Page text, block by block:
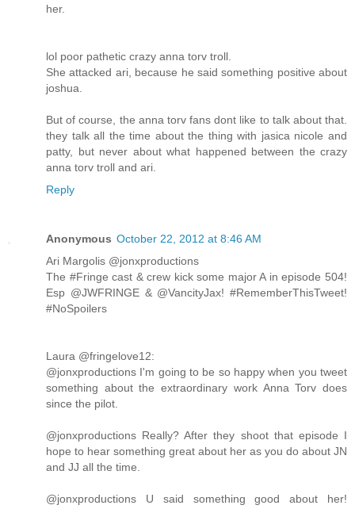
her.
lol poor pathetic crazy anna torv troll.
She attacked ari, because he said something positive about
joshua.
But of course, the anna torv fans dont like to talk about that.
they talk all the time about the thing with jasica nicole and
patty, but never about what happened between the crazy
anna torv troll and ari.
Reply
Anonymous October 22, 2012 at 8:46 AM
Ari Margolis ‏@jonxproductions
The #Fringe cast & crew kick some major A in episode 504!
Esp @JWFRINGE & @VancityJax! #RememberThisTweet!
#NoSpoilers
Laura ‏@fringelove12:
@jonxproductions I'm going to be so happy when you tweet
something about the extraordinary work Anna Torv does
since the pilot.
@jonxproductions Really? After they shoot that episode I
hope to hear something great about her as you do about JN
and JJ all the time.
@jonxproductions U said something good about her!